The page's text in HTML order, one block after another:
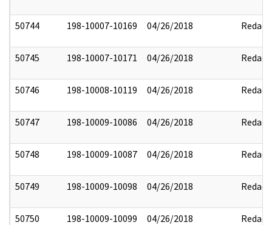
50744 198-10007-10169 04/26/2018 Redact
50745 198-10007-10171 04/26/2018 Redact
50746 198-10008-10119 04/26/2018 Redact
50747 198-10009-10086 04/26/2018 Redact
50748 198-10009-10087 04/26/2018 Redact
50749 198-10009-10098 04/26/2018 Redact
50750 198-10009-10099 04/26/2018 Redact